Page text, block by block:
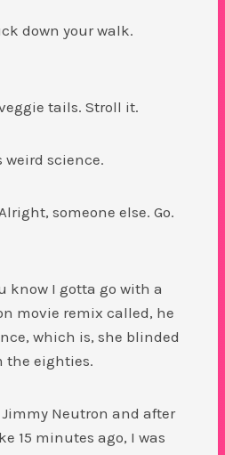
down your walk.
tails. Stroll it.
weird science.
Alright, someone else. Go.
know I gotta go with a
movie remix called, he
which is, she blinded
the eighties.
Neutron and after
15 minutes ago, I was